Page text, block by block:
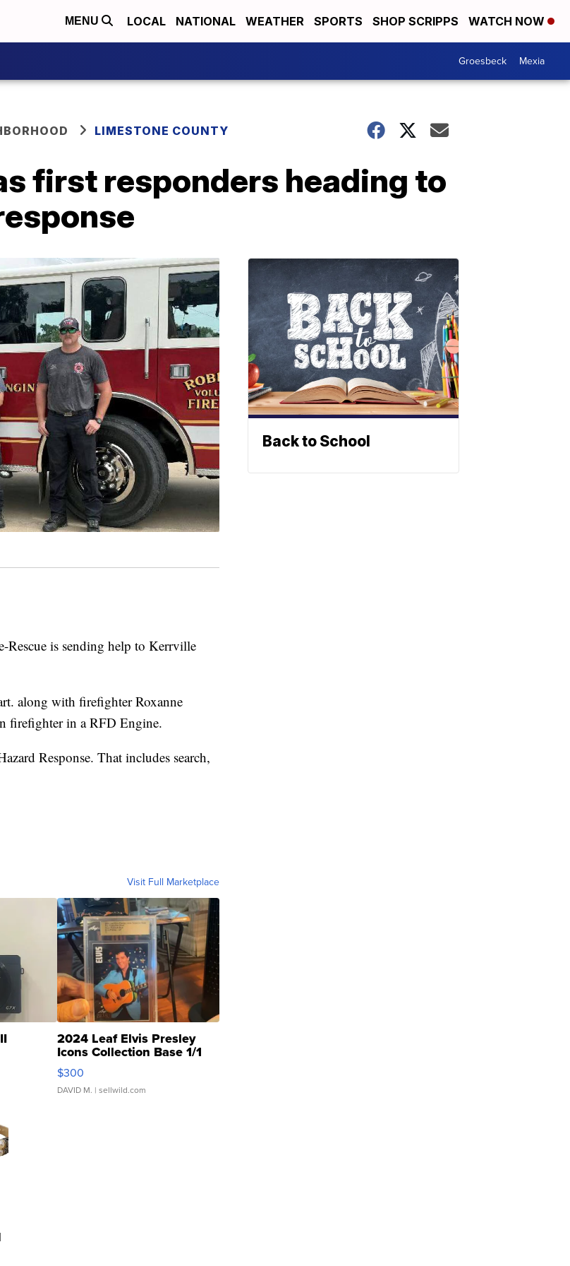
MENU LOCAL NATIONAL WEATHER SPORTS SHOP SCRIPPS WATCH NOW
Groesbeck Mexia
LIMESTONE COUNTY
first responders heading to
is sending help to Kerrville
along with firefighter Roxanne
firefighter in a RFD Engine.
Response. That includes search,
Visit Full Marketplace
2024 Leaf Elvis Presley
Icons Collection Base 1/1
SSP Clear ...
$300
DAVID M. | sellwild.com
Back to School